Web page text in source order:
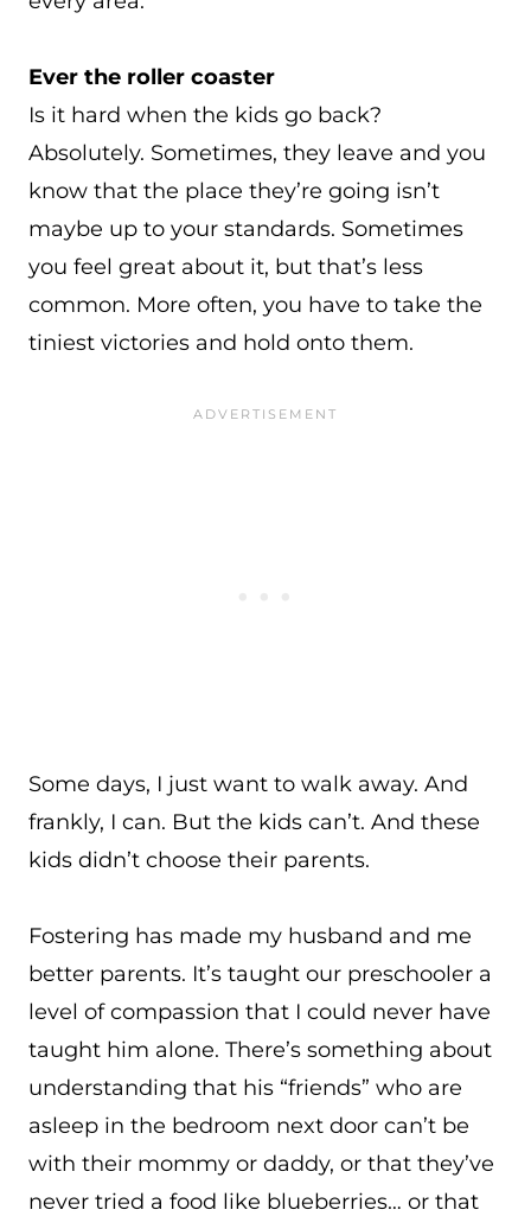
Ever the roller coaster
Is it hard when the kids go back?
Absolutely. Sometimes, they leave and you
know that the place they’re going isn’t
maybe up to your standards. Sometimes
you feel great about it, but that’s less
common. More often, you have to take the
tiniest victories and hold onto them.
Some days, I just want to walk away. And
frankly, I can. But the kids can’t. And these
kids didn’t choose their parents.
Fostering has made my husband and me
better parents. It’s taught our preschooler a
level of compassion that I could never have
taught him alone. There’s something about
understanding that his “friends” who are
asleep in the bedroom next door can’t be
with their mommy or daddy, or that they’ve
never tried a food like blueberries… or that